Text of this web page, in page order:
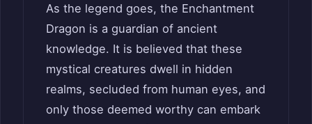
As the legend goes, the Enchantment
Dragon is a guardian of ancient
knowledge. It is believed that these
mystical creatures dwell in hidden
realms, secluded from human eyes, and
only those deemed worthy can embark